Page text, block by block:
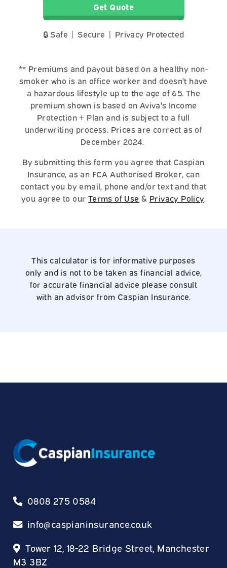
Get Quote
🔒 Safe | Secure | Privacy Protected
** Premiums and payout based on a healthy non-
smoker who is an office worker and doesn't have
a hazardous lifestyle up to the age of 65. The
premium shown is based on Aviva's Income
Protection + Plan and is subject to a full
underwriting process. Prices are correct as of
December 2024.
By submitting this form you agree that Caspian
Insurance, as an FCA Authorised Broker, can
contact you by email, phone and/or text and that
you agree to our Terms of Use & Privacy Policy.
This calculator is for informative purposes
only and is not to be taken as financial advice,
for accurate financial advice please consult
with an advisor from Caspian Insurance.
0808 275 0584
info@caspianinsurance.co.uk
Tower 12, 18-22 Bridge Street, Manchester
M3 3BZ